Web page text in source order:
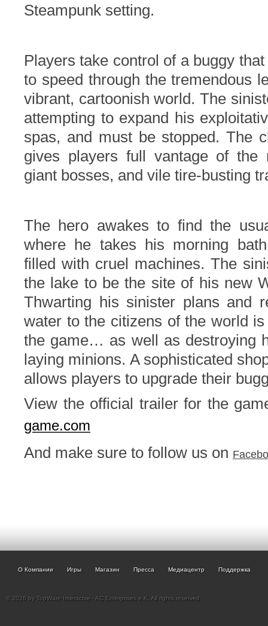
Steampunk setting.
Players take control of a buggy
to speed through the tremendous
vibrant, cartoonish world.The
attempting to expand his
spas, and must be stopped. The
gives players full vantage of the
giant bosses, and vile tire-busting
The hero awakes to find the
where he takes his morning
filled with cruel machines. The
the lake to be the site of his new
Thwarting his sinister plans and
water to the citizens of the world
the game… as well as destroying
laying minions. A sophisticated
allows players to upgrade their
View the official trailer for the
game.com
And make sure to follow us on
О Компании Игры Магазин Пресса Медиацентр Поддержка
© 2026 by TopWare Interactve - AC Enterprises e.K. All rights reserved.